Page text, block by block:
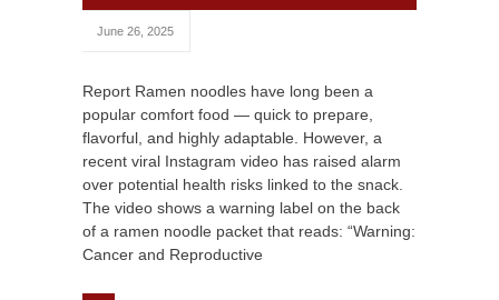
June 26, 2025
Report Ramen noodles have long been a
popular comfort food — quick to prepare,
flavorful, and highly adaptable. However, a
recent viral Instagram video has raised alarm
over potential health risks linked to the snack.
The video shows a warning label on the back
of a ramen noodle packet that reads: “Warning:
Cancer and Reproductive